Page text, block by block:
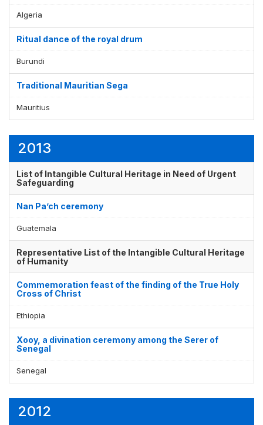
Algeria
Ritual dance of the royal drum
Burundi
Traditional Mauritian Sega
Mauritius
2013
List of Intangible Cultural Heritage in Need of Urgent
Safeguarding
Nan Pa’ch ceremony
Guatemala
Representative List of the Intangible Cultural Heritage
of Humanity
Commemoration feast of the finding of the True Holy
Cross of Christ
Ethiopia
Xooy, a divination ceremony among the Serer of
Senegal
Senegal
2012